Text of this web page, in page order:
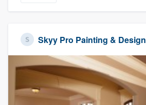
Skyy Pro Painting & Design